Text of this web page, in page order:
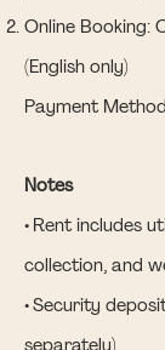
Online Booking:
(English only)
Payment
Notes
• Rent includes
collection, and
• Security
separately)